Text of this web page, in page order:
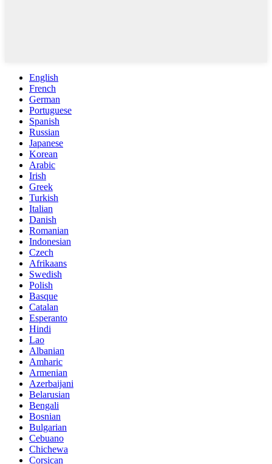
English
French
German
Portuguese
Spanish
Russian
Japanese
Korean
Arabic
Irish
Greek
Turkish
Italian
Danish
Romanian
Indonesian
Czech
Afrikaans
Swedish
Polish
Basque
Catalan
Esperanto
Hindi
Lao
Albanian
Amharic
Armenian
Azerbaijani
Belarusian
Bengali
Bosnian
Bulgarian
Cebuano
Chichewa
Corsican